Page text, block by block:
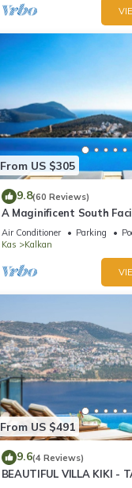
From US $305
9.8(60 Reviews)
A Maginificent South
w/Heated Infinity Pool
Views
Air Conditioner Parking
Kas
Kalkan
From US $491
9.6(4 Reviews)
BEAUTIFUL VILLA KIKI -